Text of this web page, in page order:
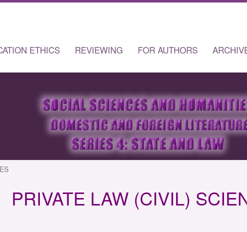
ETHICS REVIEWING FOR AUTHORS
PRIVATE LAW (CIVIL)